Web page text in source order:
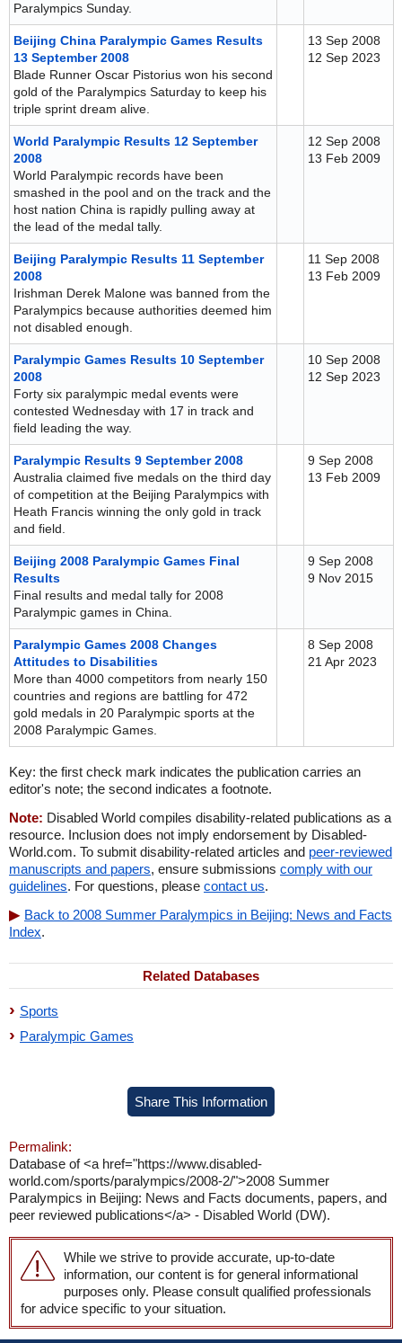
Paralympics Sunday.
Beijing China Paralympic Games Results
13 September 2008
Blade Runner Oscar Pistorius won his second
gold of the Paralympics Saturday to keep his
triple sprint dream alive.
13 Sep 2008
12 Sep 2023
World Paralympic Results 12 September
2008
World Paralympic records have been
smashed in the pool and on the track and the
host nation China is rapidly pulling away at
the lead of the medal tally.
12 Sep 2008
13 Feb 2009
Beijing Paralympic Results 11 September
2008
Irishman Derek Malone was banned from the
Paralympics because authorities deemed him
not disabled enough.
11 Sep 2008
13 Feb 2009
Paralympic Games Results 10 September
2008
Forty six paralympic medal events were
contested Wednesday with 17 in track and
field leading the way.
10 Sep 2008
12 Sep 2023
Paralympic Results 9 September 2008
Australia claimed five medals on the third day
of competition at the Beijing Paralympics with
Heath Francis winning the only gold in track
and field.
9 Sep 2008
13 Feb 2009
Beijing 2008 Paralympic Games Final
Results
Final results and medal tally for 2008
Paralympic games in China.
9 Sep 2008
9 Nov 2015
Paralympic Games 2008 Changes
Attitudes to Disabilities
More than 4000 competitors from nearly 150
countries and regions are battling for 472
gold medals in 20 Paralympic sports at the
2008 Paralympic Games.
8 Sep 2008
21 Apr 2023
Key: the first check mark indicates the publication carries an
editor's note; the second indicates a footnote.
Note: Disabled World compiles disability-related publications as a
resource. Inclusion does not imply endorsement by Disabled-
World.com. To submit disability-related articles and peer-reviewed
manuscripts and papers, ensure submissions comply with our
guidelines. For questions, please contact us.
Back to 2008 Summer Paralympics in Beijing: News and Facts
Index.
Related Databases
Sports
Paralympic Games
Share This Information
Permalink:
Database of <a href="https://www.disabled-
world.com/sports/paralympics/2008-2/">2008 Summer
Paralympics in Beijing: News and Facts documents, papers, and
peer reviewed publications</a> - Disabled World (DW).
While we strive to provide accurate, up-to-date
information, our content is for general informational
purposes only. Please consult qualified professionals
for advice specific to your situation.